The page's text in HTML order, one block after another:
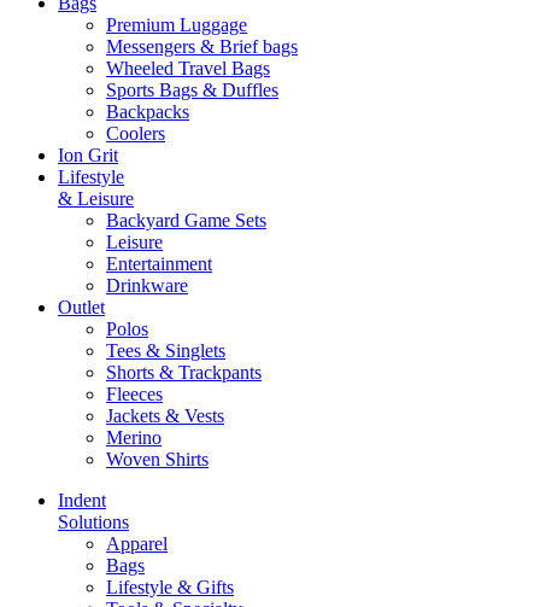
Premium Luggage
Messengers & Brief bags
Wheeled Travel Bags
Sports Bags & Duffles
Backpacks
Coolers
Ion Grit
Lifestyle
& Leisure
Backyard Game Sets
Leisure
Entertainment
Drinkware
Outlet
Polos
Tees & Singlets
Shorts & Trackpants
Fleeces
Jackets & Vests
Merino
Woven Shirts
Indent
Solutions
Apparel
Bags
Lifestyle & Gifts